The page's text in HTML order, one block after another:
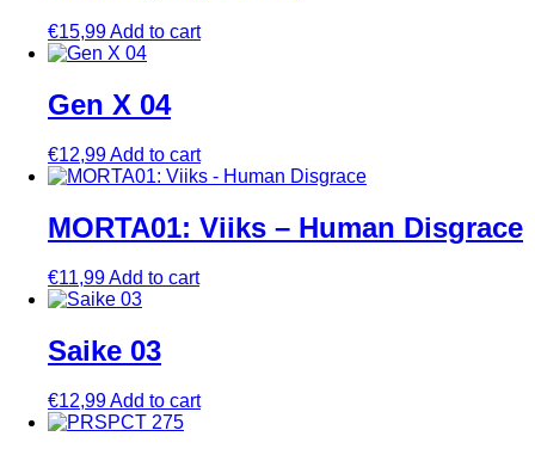
€15,99Add to cart
Gen X 04
€12,99Add to cart
MORTA01: Viiks – Human Disgrace
€11,99Add to cart
Saike 03
€12,99Add to cart